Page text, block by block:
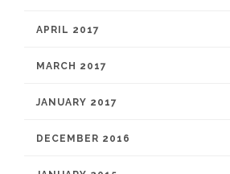
APRIL 2017
MARCH 2017
JANUARY 2017
DECEMBER 2016